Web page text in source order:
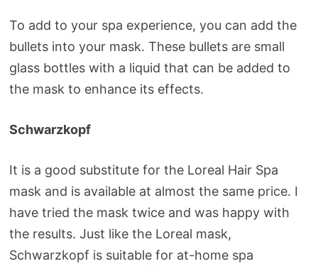
To add to your spa experience, you can add the
bullets into your mask. These bullets are small
glass bottles with a liquid that can be added to
the mask to enhance its effects.
Schwarzkopf
It is a good substitute for the Loreal Hair Spa
mask and is available at almost the same price. I
have tried the mask twice and was happy with
the results. Just like the Loreal mask,
Schwarzkopf is suitable for at-home spa